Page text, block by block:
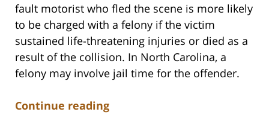
fault motorist who fled the scene is more likely
to be charged with a felony if the victim
sustained life-threatening injuries or died as a
result of the collision. In North Carolina, a
felony may involve jail time for the offender.
Continue reading